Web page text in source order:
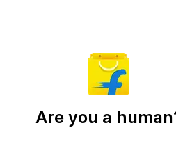
Are you a